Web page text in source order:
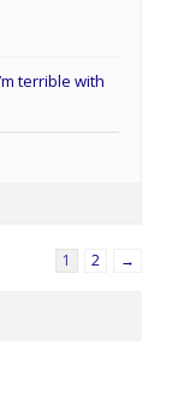
terrible with
1 2 →